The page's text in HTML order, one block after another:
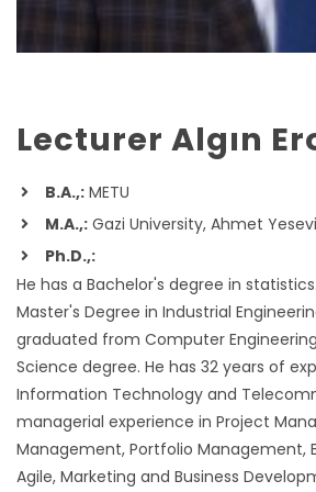
Lecturer Algın
B.A.,: METU
M.A.,: Gazi University, Ahmet
Ph.D.,:
He has a Bachelor's degree in
Master's Degree in Industrial
graduated from Computer
Science degree. He has 32 years of
Information Technology and
managerial experience in Project
Management, Portfolio Management,
Agile, Marketing and Business